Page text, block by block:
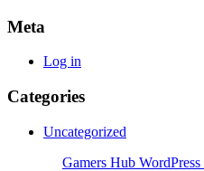
Meta
Log in
Categories
Uncategorized
Gamers Hub WordPress